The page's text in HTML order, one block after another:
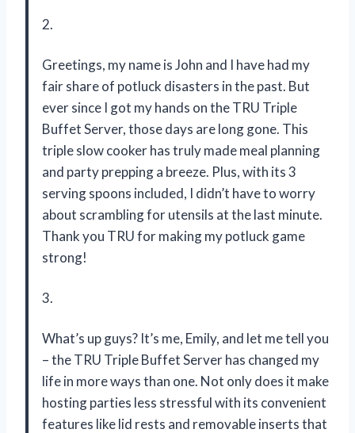
2.
Greetings, my name is John and I have had my
fair share of potluck disasters in the past. But
ever since I got my hands on the TRU Triple
Buffet Server, those days are long gone. This
triple slow cooker has truly made meal planning
and party prepping a breeze. Plus, with its 3
serving spoons included, I didn’t have to worry
about scrambling for utensils at the last minute.
Thank you TRU for making my potluck game
strong!
3.
What’s up guys? It’s me, Emily, and let me tell you
– the TRU Triple Buffet Server has changed my
life in more ways than one. Not only does it make
hosting parties less stressful with its convenient
features like lid rests and removable inserts that